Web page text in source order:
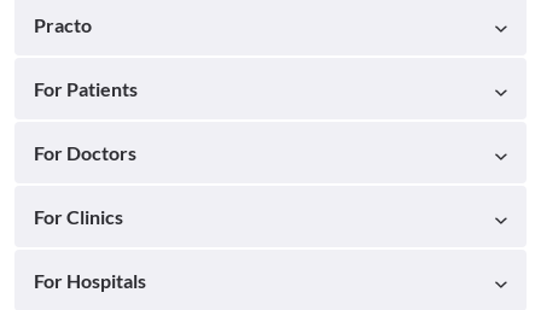
Practo
For Patients
For Doctors
For Clinics
For Hospitals